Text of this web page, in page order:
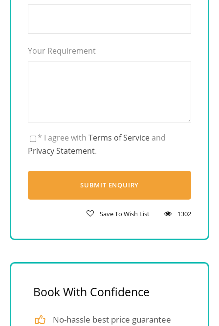
Your Requirement
* I agree with Terms of Serviceand
Privacy Statement.
Save To Wish List 1302
Book With Confidence
No-hassle best price guarantee